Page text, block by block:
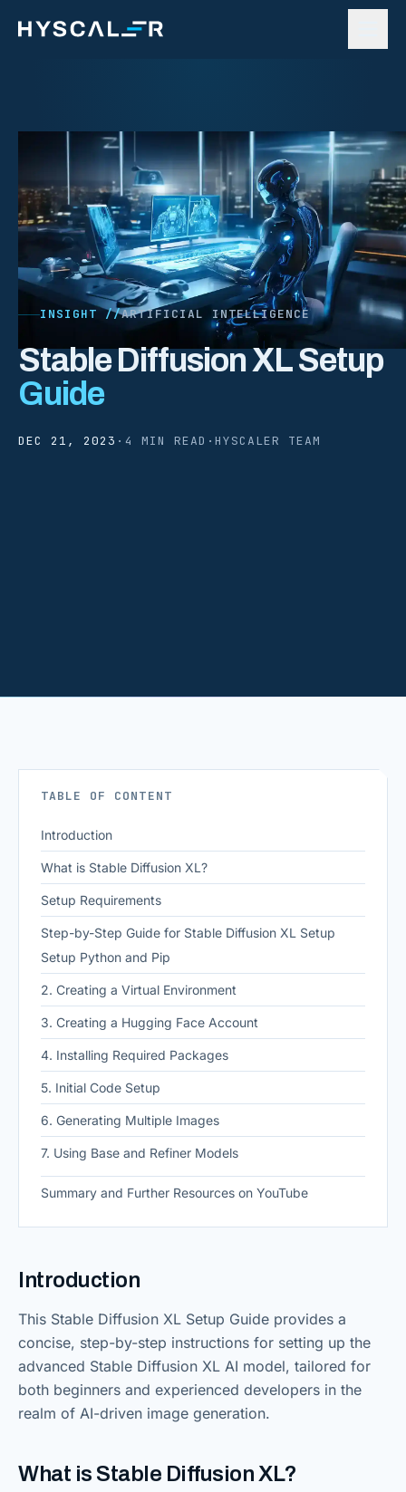
INSIGHT //ARTIFICIAL INTELLIGENCE
Stable Diffusion XL Setup
Guide
DEC 21, 2023 · 4 MIN READ · HYSCALER TEAM
TABLE OF CONTENT
Introduction
What is Stable Diffusion XL?
Setup Requirements
Step-by-Step Guide for Stable Diffusion XL Setup
Setup Python and Pip
2. Creating a Virtual Environment
3. Creating a Hugging Face Account
4. Installing Required Packages
5. Initial Code Setup
6. Generating Multiple Images
7. Using Base and Refiner Models
Summary and Further Resources on YouTube
Introduction
This Stable Diffusion XL Setup Guide provides a
concise, step-by-step instructions for setting up the
advanced Stable Diffusion XL AI model, tailored for
both beginners and experienced developers in the
realm of AI-driven image generation.
What is Stable Diffusion XL?